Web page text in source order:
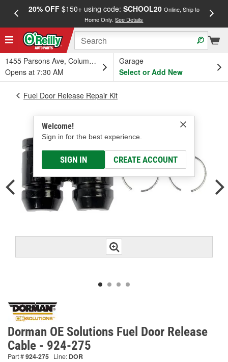
20% OFF$150+ using code: SCHOOL20 Online, Ship to
Home Only.See Details
1455 Parsons Ave, Columbus, OH
Opens at 7:30 AM
Garage
Select or Add New
Welcome!
Sign in for the best experience.
SIGN IN CREATE ACCOUNT
Fuel Door Release Repair Kit
Dorman OE Solutions Fuel Door Release
Cable - 924-275
Part #924-275 Line: DOR